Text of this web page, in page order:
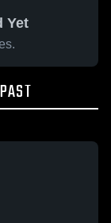
Yet
PAST